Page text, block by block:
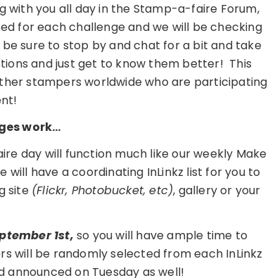
with you all day in the Stamp-a-faire Forum,
for each challenge and we will be checking
sure to stop by and chat for a bit and take
and just get to know them better! This
stampers worldwide who are participating
work…
day will function much like our weekly Make
have a coordinating InLinkz list for you to
site (Flickr, Photobucket, etc), gallery or your
1st, so you will have ample time to
will be randomly selected from each InLinkz
on Tuesday as well!